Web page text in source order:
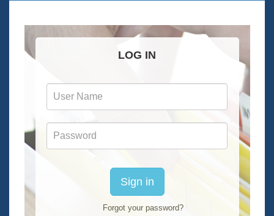
LOG IN
User
Password
Sign in
Forgot your password?